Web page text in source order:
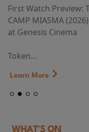
First Watch Preview:
CAMP MIASMA
at Genesis Cinema
Token...
Learn More
WHAT'S ON